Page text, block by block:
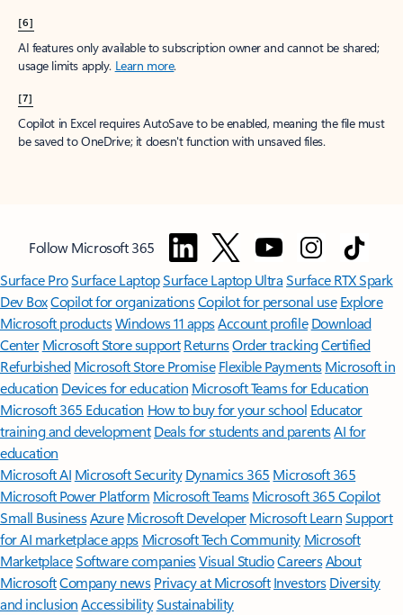
[6]
AI features only available to subscription owner and cannot be shared;
usage limits apply. Learn more.
[7]
Copilot in Excel requires AutoSave to be enabled, meaning the file must
be saved to OneDrive; it doesn't function with unsaved files.
Follow Microsoft 365
Surface ProSurface LaptopSurface Laptop UltraSurface RTX Spark
Dev BoxCopilot for organizationsCopilot for personal use Explore
Microsoft productsWindows 11 appsAccount profile Download
Center Microsoft Store support ReturnsOrder trackingCertified
Refurbished Microsoft Store Promise Flexible Payments Microsoft in
education Devices for education Microsoft Teams for Education
Microsoft 365 Education How to buy for your school Educator
training and development Deals for students and parentsAI for
education
Microsoft AI Microsoft Security Dynamics 365 Microsoft 365
Microsoft Power Platform Microsoft TeamsMicrosoft 365 Copilot
Small BusinessAzure Microsoft DeveloperMicrosoft LearnSupport
for AI marketplace apps Microsoft Tech Community Microsoft
MarketplaceSoftware companiesVisual StudioCareersAbout
MicrosoftCompany news Privacy at Microsoft Investors Diversity
and inclusion AccessibilitySustainability